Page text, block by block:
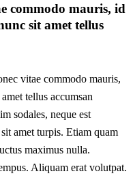
commodo mauris, id
sit amet tellus
vitae commodo mauris,
tellus accumsan
sodales, neque est
amet turpis. Etiam quam
maximus nulla.
Aliquam erat volutpat.